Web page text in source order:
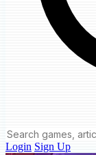
Login Sign Up